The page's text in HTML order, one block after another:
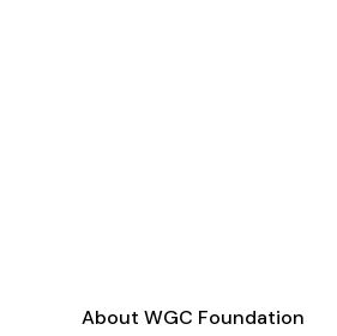
About WGC Foundation